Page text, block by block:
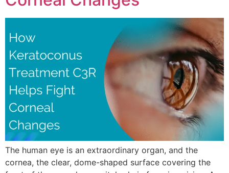
The human eye is an extraordinary organ, and the
cornea, the clear, dome-shaped surface covering the